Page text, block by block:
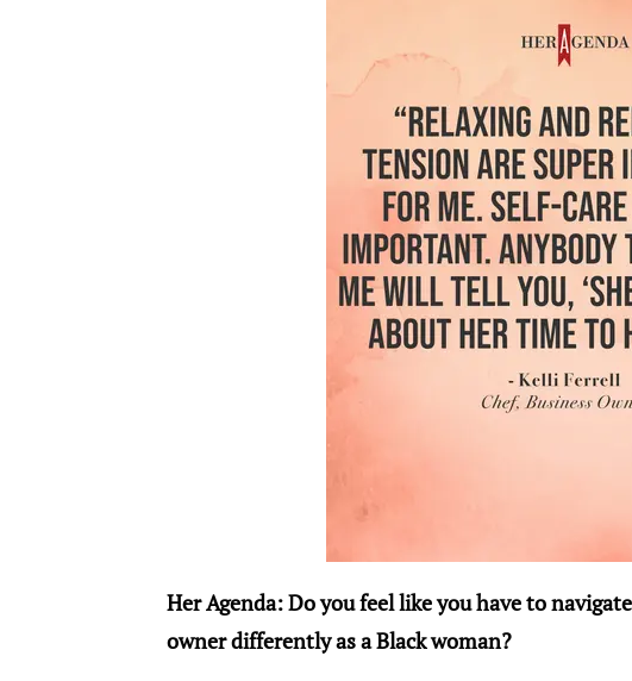
Her Agenda: Do you feel like you have to
owner differently as a Black woman?